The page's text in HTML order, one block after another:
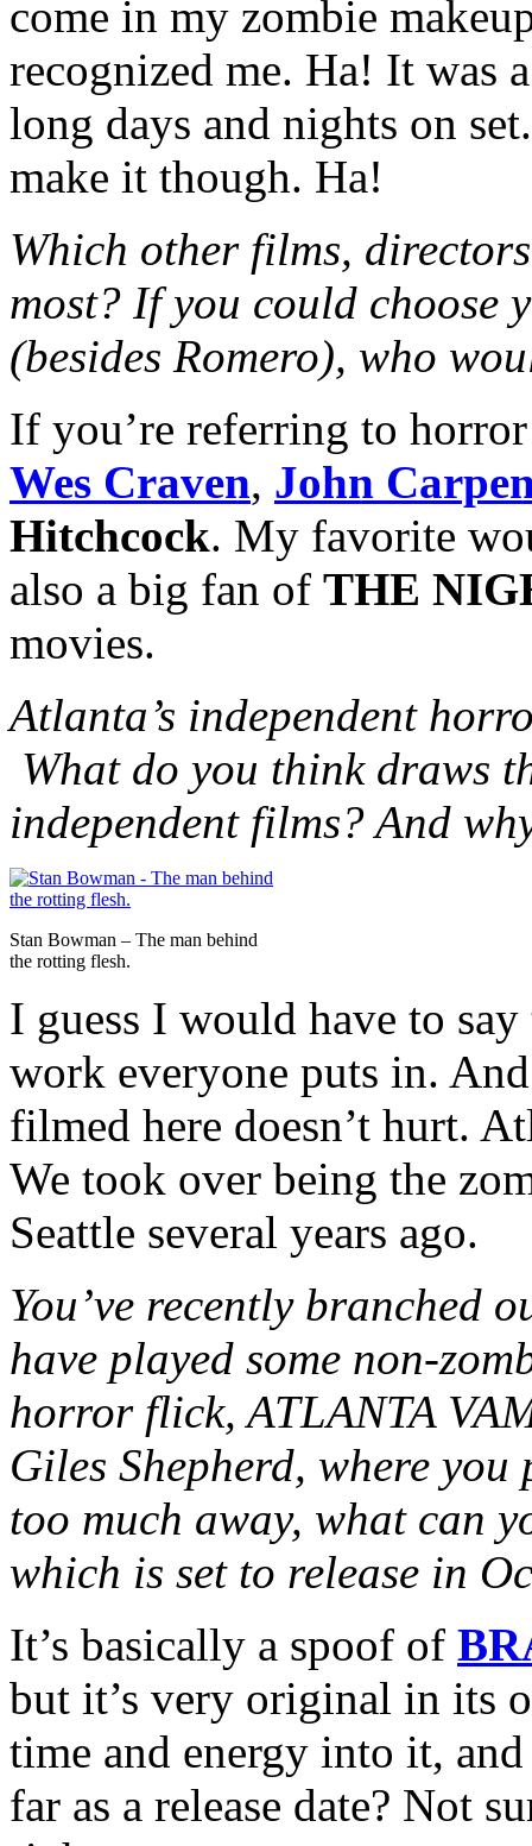
come in my zombie
recognized me. Ha! It was
long days and nights on
make it though. Ha!
Which other films,
most? If you could
(besides Romero), who
If you’re referring to
Wes Craven, John
Hitchcock. My favorite
also a big fan of THE
movies.
Atlanta’s independent
What do you think draws
independent films? And
Stan Bowman – The man behind
the rotting flesh.
I guess I would have to
work everyone puts in.
filmed here doesn’t hurt.
We took over being the
Seattle several years ago.
You’ve recently branched
have played some non-
horror flick, ATLANTA
Giles Shepherd, where
too much away, what can
which is set to release in
It’s basically a spoof of
but it’s very original in its
time and energy into it,
far as a release date? Not